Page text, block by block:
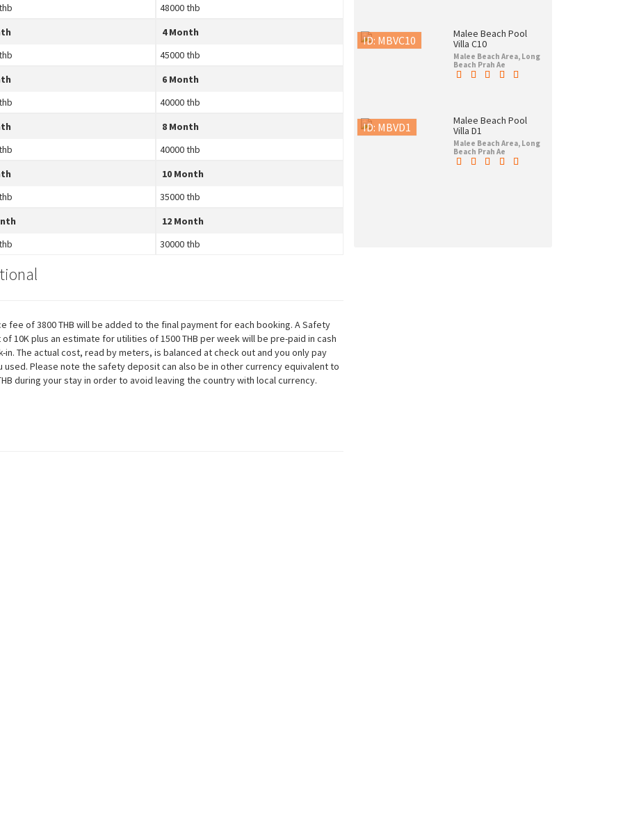
48000 thb
4 Month
45000 thb
6 Month
40000 thb
8 Month
40000 thb
10 Month
35000 thb
12 Month
30000 thb
fee of 3800 THB will be added to the final payment for each booking. A Safety
10K plus an estimate for utilities of 1500 THB per week will be pre-paid in cash
in. The actual cost, read by meters, is balanced at check out and you only pay
used. Please note the safety deposit can also be in other currency equivalent to
during your stay in order to avoid leaving the country with local currency.
ID: MBVC10
Malee Beach Pool
Villa C10
Malee Beach Area, Long
Beach Prah Ae
ID: MBVD1
Malee Beach Pool
Villa D1
Malee Beach Area, Long
Beach Prah Ae